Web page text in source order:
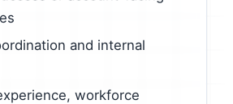
and internal
workforce